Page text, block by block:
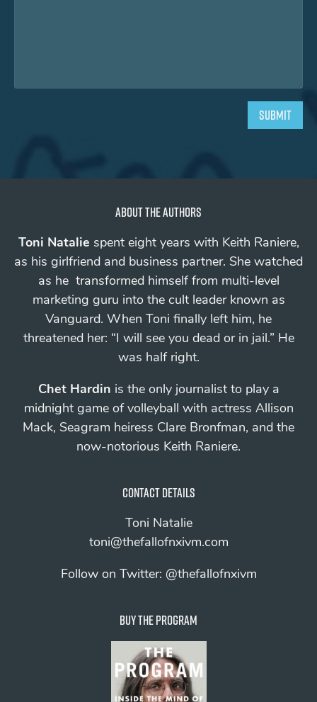
About the authors
Toni Natalie spent eight years with Keith Raniere,
as his girlfriend and business partner. She watched
as he transformed himself from multi-level
marketing guru into the cult leader known as
Vanguard. When Toni finally left him, he
threatened her: “I will see you deador in jail.” He
was half right.
Chet Hardin is the only journalist to play a
midnight game of volleyball with actress Allison
Mack, Seagram heiress Clare Bronfman, and the
now-notorious Keith Raniere.
Contact details
Toni Natalie
toni@thefallofnxivm.com
Follow on Twitter: @thefallofnxivm
Buy The Program